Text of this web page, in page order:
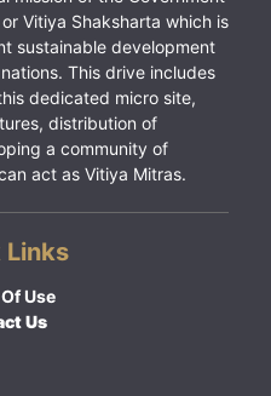
Vitiya Shaksharta which is
sustainable development
This drive includes
dedicated micro site,
distribution of
a community of
act as Vitiya Mitras.
Links
Use
Us